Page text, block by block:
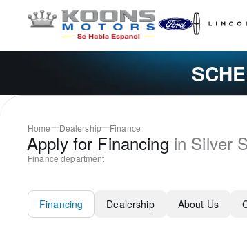
Home Dealership Finance
Apply for Financing in Silver
Finance department
Financing Dealership About Us